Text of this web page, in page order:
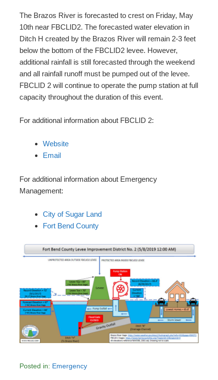
The Brazos River is forecasted to crest on Friday, May
10th near FBCLID2. The forecasted water elevation in
Ditch H created by the Brazos River will remain 2-3 feet
below the bottom of the FBCLID2 levee. However,
additional rainfall is still forecasted through the weekend
and all rainfall runoff must be pumped out of the levee.
FBCLID 2 will continue to operate the pump station at full
capacity throughout the duration of this event.
For additional information about FBCLID 2:
Website
Email
For additional information about Emergency
Management:
City of Sugar Land
Fort Bend County
Posted in: Emergency